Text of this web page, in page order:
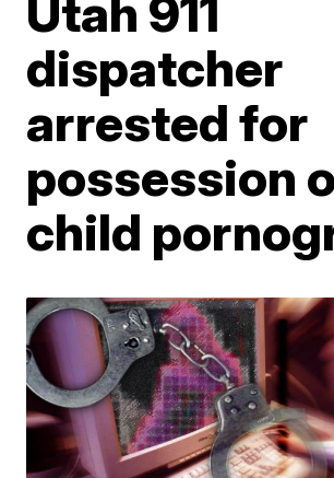
Utah 911
dispatcher
arrested for
possession
child